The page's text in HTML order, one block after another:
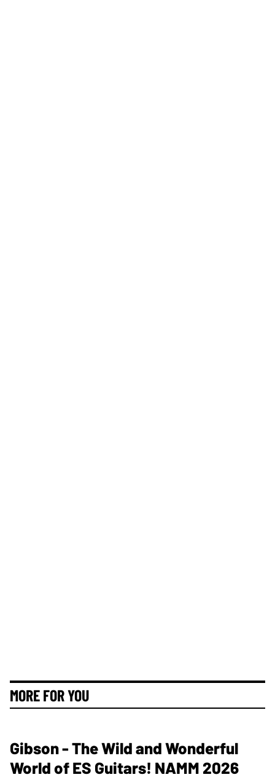
MORE FOR YOU
Gibson - The Wild and Wonderful
World of ES Guitars! NAMM 2026